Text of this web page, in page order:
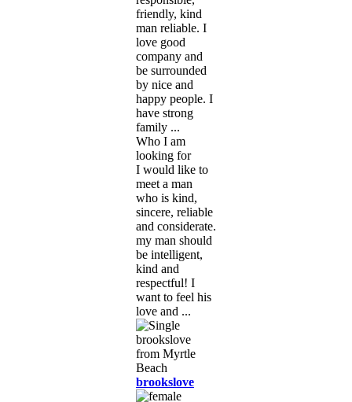
friendly, kind
man reliable. I
love good
company and
be surrounded
by nice and
happy people. I
have strong
family ...
Who I am
looking for
I would like to
meet a man
who is kind,
sincere, reliable
and considerate.
my man should
be intelligent,
kind and
respectful! I
want to feel his
love and ...
brookslove